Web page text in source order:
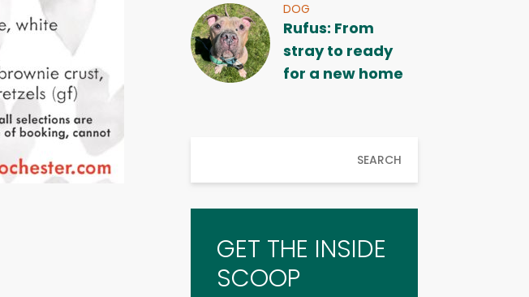
DOG
Rufus: From
stray to ready
for a new home
SEARCH
GET THE INSIDE
SCOOP